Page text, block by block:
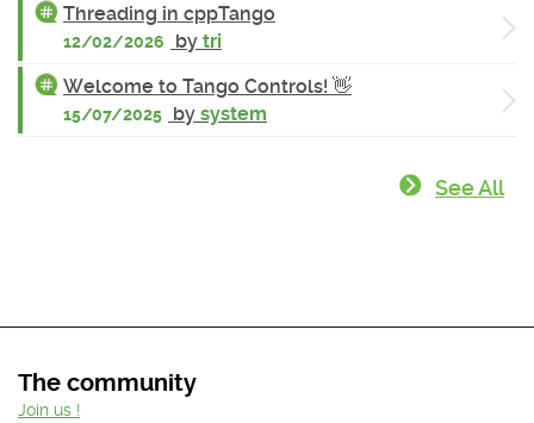
Threading in cppTango
12/02/2026 by tri
Welcome to Tango Controls! 👋
15/07/2025 by system
See All
The community
Join us !